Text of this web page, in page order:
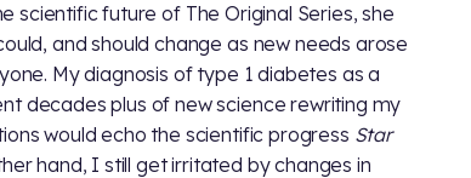
scientific future of The Original Series, she
and should change as new needs arose
My diagnosis of type 1 diabetes as a
decades plus of new science rewriting my
would echo the scientific progress Star
hand, I still get irritated by changes in